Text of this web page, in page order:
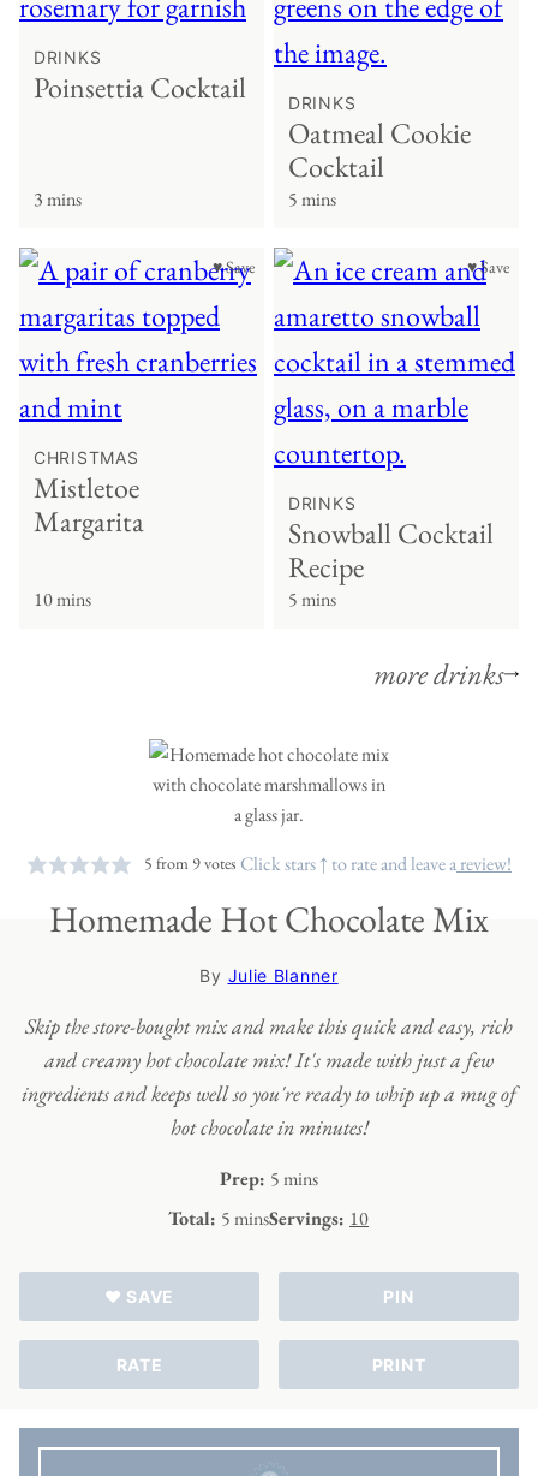
DRINKS
Poinsettia Cocktail
3 mins
DRINKS
Oatmeal Cookie
Cocktail
5 mins
♥ Save
CHRISTMAS
Mistletoe
Margarita
10 mins
♥ Save
DRINKS
Snowball Cocktail
Recipe
5 mins
more drinks
5 from 9votes Click stars ↑ to rate and leave areview!
Homemade Hot Chocolate Mix
By Julie Blanner
Skip the store-bought mix and make this quick and easy, rich
and creamy hot chocolate mix! It's made with just a few
ingredients and keeps well so you're ready to whip up a mug of
hot chocolate in minutes!
Prep: 5 minutes
mins
Total: 5 minutes
minsServings: 10
♥ SAVE PIN
RATE PRINT